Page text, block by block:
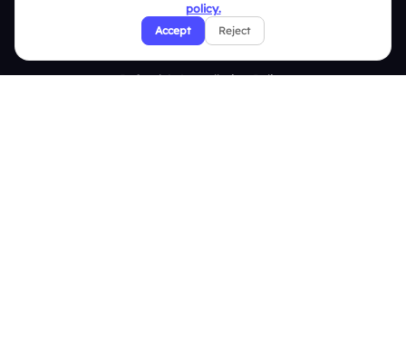
Terms & Conditions
Privacy Policy
Refund & Cancellation Policy
policy.
Accept Reject